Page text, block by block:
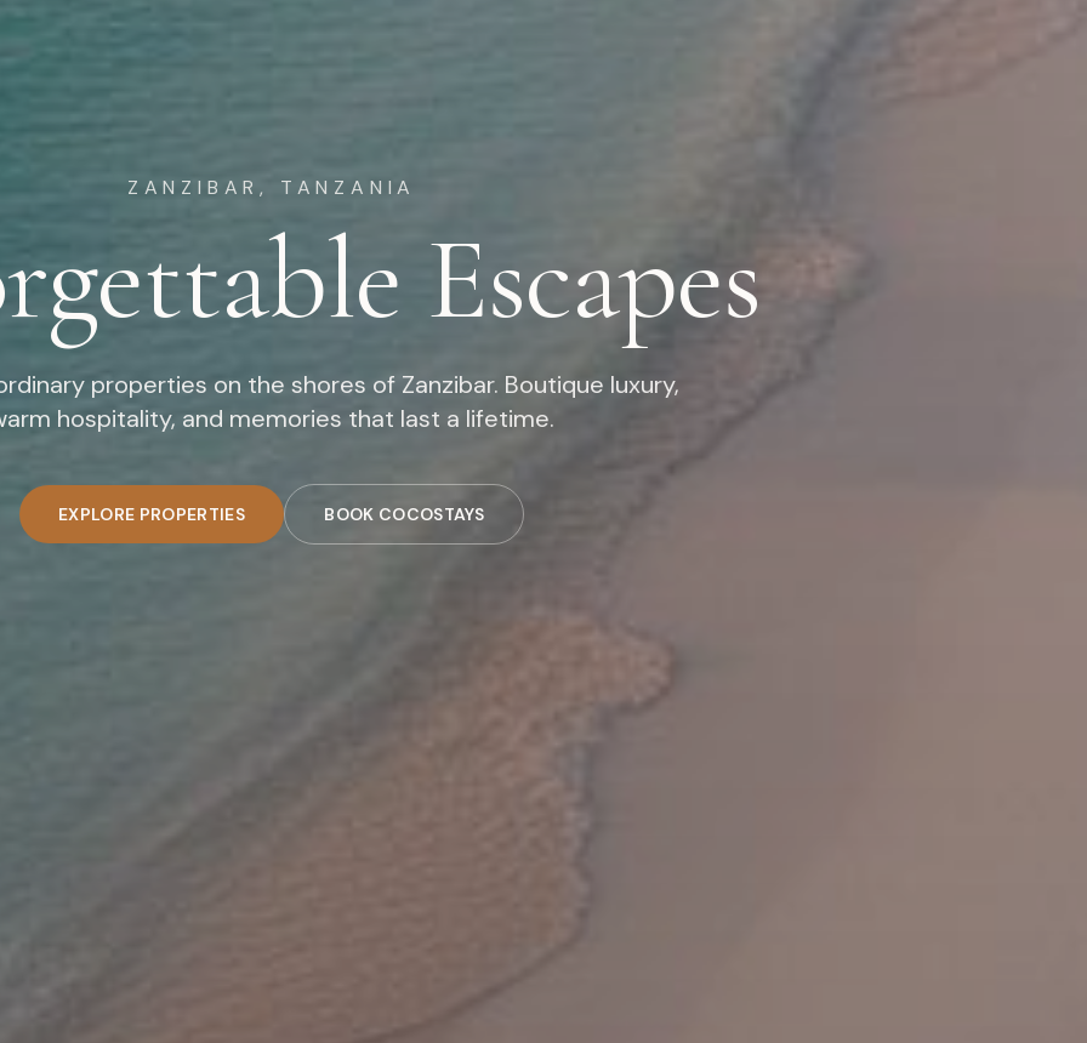
ZANZIBAR, TANZANIA
Escapes
properties on the shores of Zanzibar. Boutique luxury,
hospitality, and memories that last a lifetime.
EXPLORE PROPERTIES BOOK COCOSTAYS